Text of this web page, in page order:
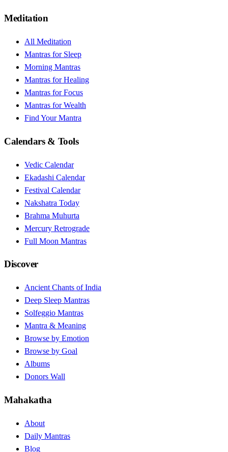
Meditation
All Meditation
Mantras for Sleep
Morning Mantras
Mantras for Healing
Mantras for Focus
Mantras for Wealth
Find Your Mantra
Calendars & Tools
Vedic Calendar
Ekadashi Calendar
Festival Calendar
Nakshatra Today
Brahma Muhurta
Mercury Retrograde
Full Moon Mantras
Discover
Ancient Chants of India
Deep Sleep Mantras
Solfeggio Mantras
Mantra & Meaning
Browse by Emotion
Browse by Goal
Albums
Donors Wall
Mahakatha
About
Daily Mantras
Blog